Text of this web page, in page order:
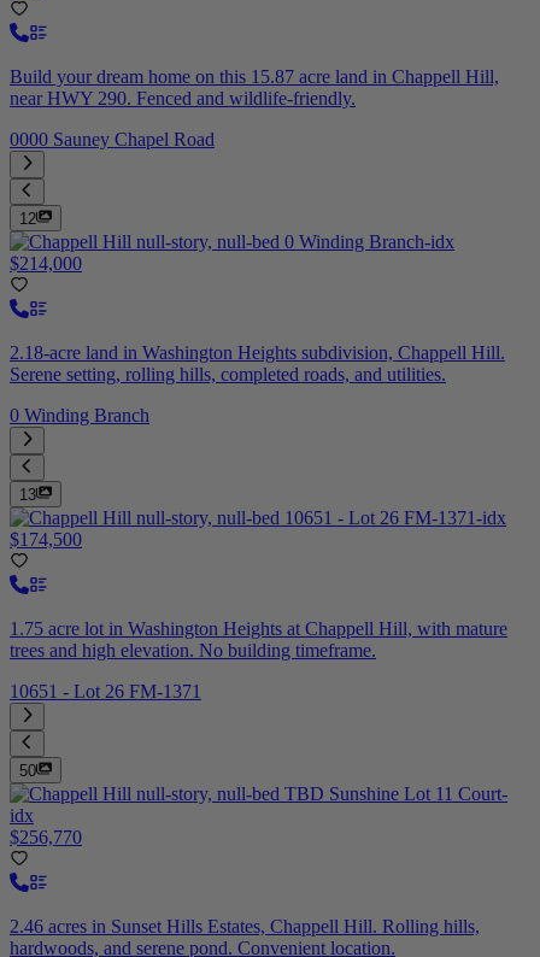
Build your dream home on this 15.87 acre land in Chappell Hill,
near HWY 290. Fenced and wildlife-friendly.
0000 Sauney Chapel Road
12
$214,000
2.18-acre land in Washington Heights subdivision, Chappell Hill.
Serene setting, rolling hills, completed roads, and utilities.
0 Winding Branch
13
$174,500
1.75 acre lot in Washington Heights at Chappell Hill, with mature
trees and high elevation. No building timeframe.
10651 - Lot 26 FM-1371
50
$256,770
2.46 acres in Sunset Hills Estates, Chappell Hill. Rolling hills,
hardwoods, and serene pond. Convenient location.